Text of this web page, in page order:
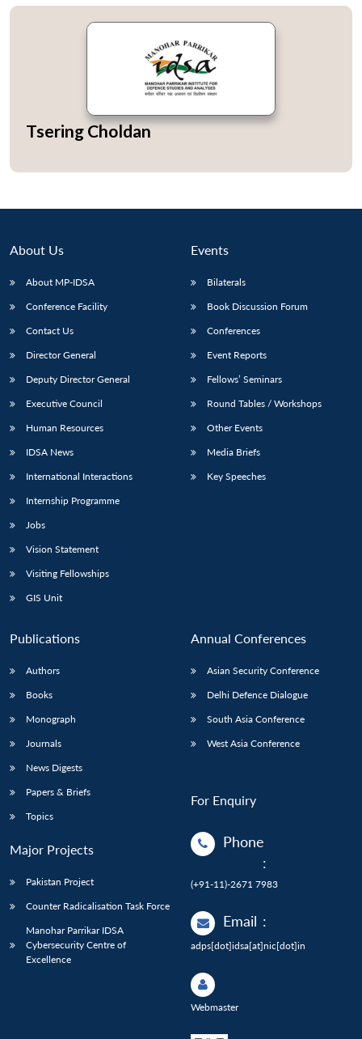
LIBRARY
Open
IDSA
NEWS
Publications
Open
Membership
Tsering Choldan
About Us
About MP-IDSA
Conference Facility
Contact Us
Director General
Deputy Director General
Executive Council
Human Resources
IDSA News
International Interactions
Internship Programme
Jobs
Vision Statement
Visiting Fellowships
GIS Unit
Events
Bilaterals
Book Discussion Forum
Conferences
Event Reports
Fellows’ Seminars
Round Tables / Workshops
Other Events
Media Briefs
Key Speeches
Publications
Authors
Books
Monograph
Journals
News Digests
Papers & Briefs
Topics
Major Projects
Pakistan Project
Counter Radicalisation Task Force
Manohar Parrikar IDSA
Cybersecurity Centre of
Excellence
Annual Conferences
Asian Security Conference
Delhi Defence Dialogue
South Asia Conference
West Asia Conference
For Enquiry
Phone
:
(+91-11)-2671 7983
Email :
adps[dot]idsa[at]nic[dot]in
Webmaster